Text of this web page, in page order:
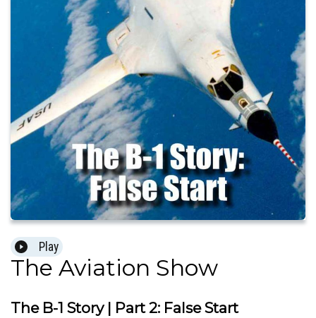
Play
The Aviation Show
The B-1 Story | Part 2: False Start